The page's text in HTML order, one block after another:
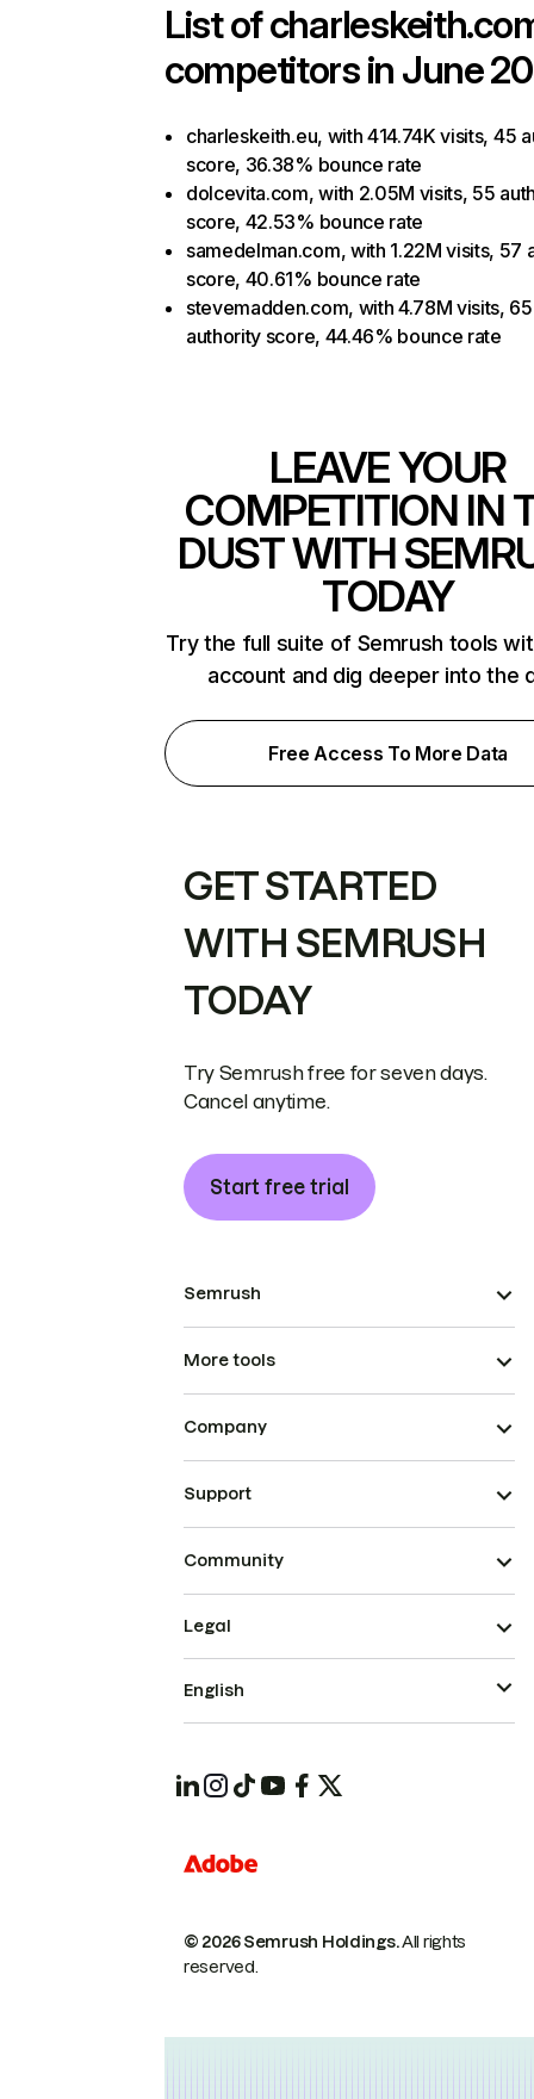
List of
competitors in June
charleskeith.eu, with 414.74K visits, 45
score, 36.38% bounce rate
dolcevita.com, with 2.05M visits, 55
score, 42.53% bounce rate
samedelman.com, with 1.22M visits, 57
score, 40.61% bounce rate
stevemadden.com, with 4.78M visits, 65
authority score, 44.46% bounce rate
LEAVE YOUR
COMPETITION IN
DUST WITH
TODAY
Try the full suite of Semrush tools
account and dig deeper into the
Free Access To More Data
GET STARTED
WITH SEMRUSH
TODAY
Try Semrush free for seven days.
Cancel anytime.
Start free trial
Semrush
More tools
Company
Support
Community
© 2026 Semrush Holdings.All rights
reserved.
Legal
English